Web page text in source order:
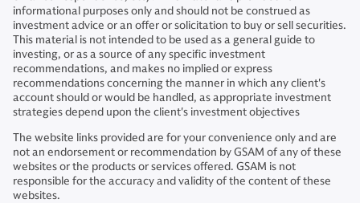
informational purposes only and should not be construed as
investment advice or an offer or solicitation to buy or sell securities.
This material is not intended to be used as a general guide to
investing, or as a source of any specific investment
recommendations, and makes no implied or express
recommendations concerning the manner in which any client's
account should or would be handled, as appropriate investment
strategies depend upon the client's investment objectives
The website links provided are for your convenience only and are
not an endorsement or recommendation by GSAM of any of these
websites or the products or services offered. GSAM is not
responsible for the accuracy and validity of the content of these
websites.